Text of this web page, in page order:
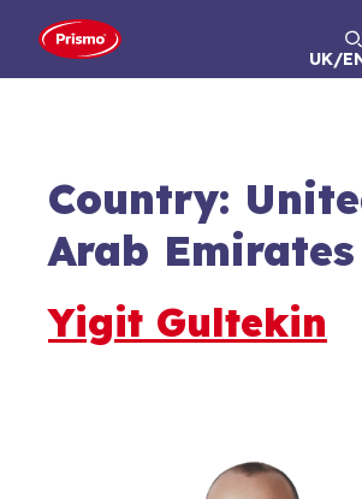
UK/
Country:
Arab Emirates
Yigit Gultekin